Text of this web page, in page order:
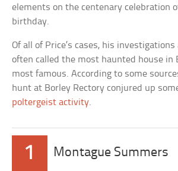
elements on the centenary celebration
birthday.
Of all of Price’s cases, his
often called the most haunted house in
most famous. According to some
hunt at Borley Rectory conjured up
poltergeist activity.
1 Montague Summers